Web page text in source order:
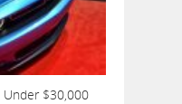
$30,000